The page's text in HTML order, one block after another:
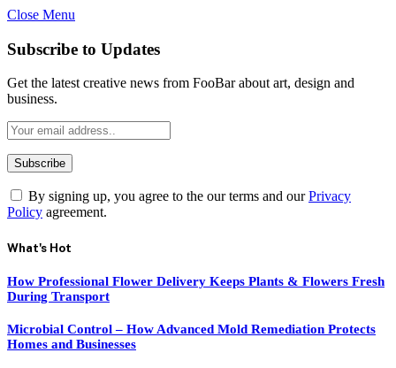
Close Menu
Subscribe to Updates
Get the latest creative news from FooBar about art, design and
business.
By signing up, you agree to the our terms and ourPrivacy
Policy agreement.
What's Hot
How Professional Flower Delivery Keeps Plants & Flowers Fresh
During Transport
Microbial Control – How Advanced Mold Remediation Protects
Homes and Businesses